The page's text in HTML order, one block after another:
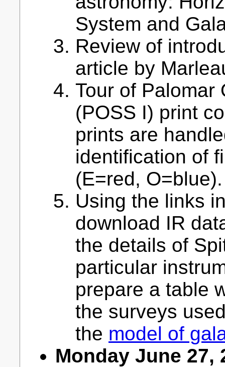
System and
Review of
article by
Tour of Palomar
(POSS I) print
prints are
identification of
(E=red,
Using the links
download IR
the details of
particular
prepare a table
the surveys
the model of
Monday June 27,